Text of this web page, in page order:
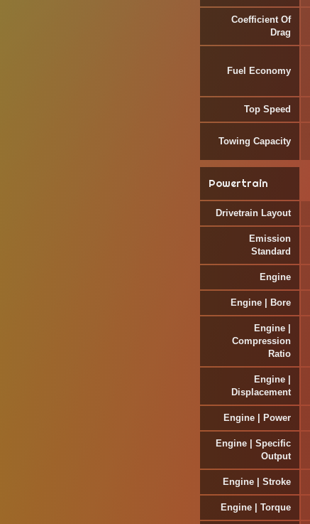
Coefficient Of
Drag
Fuel Economy
Top Speed
Towing Capacity
Powertrain
Drivetrain Layout
Emission
Standard
Engine
Engine | Bore
Engine |
Compression
Ratio
Engine |
Displacement
Engine | Power
Engine | Specific
Output
Engine | Stroke
Engine | Torque